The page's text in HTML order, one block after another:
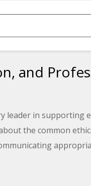
and
leader in supporting
the common